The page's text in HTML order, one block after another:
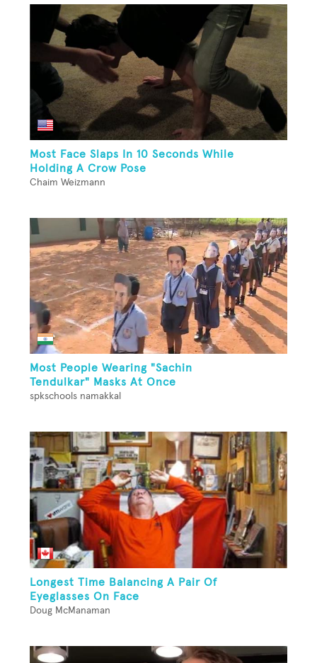
Most Face Slaps In 10 Seconds While
Holding A Crow Pose
Chaim Weizmann
Most People Wearing "Sachin
Tendulkar" Masks At Once
spkschools namakkal
Longest Time Balancing A Pair Of
Eyeglasses On Face
Doug McManaman